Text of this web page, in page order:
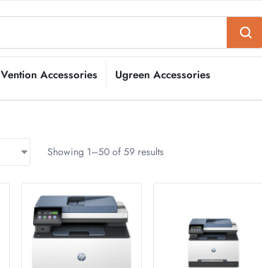
Vention Accessories Ugreen Accessories
Showing 1–50 of 59 results